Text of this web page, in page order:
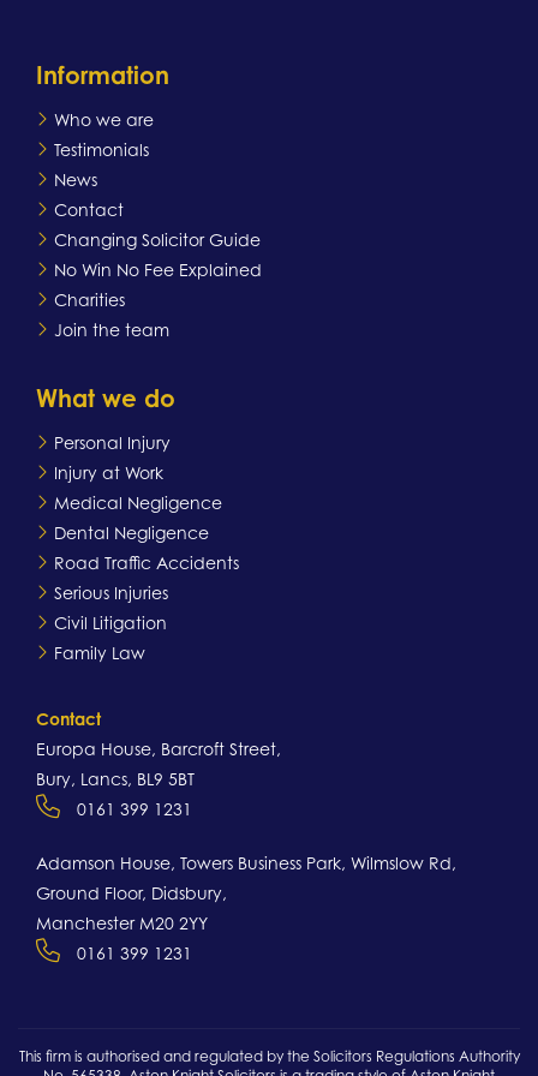
Information
Who we are
Testimonials
News
Contact
Changing Solicitor Guide
No Win No Fee Explained
Charities
Join the team
What we do
Personal Injury
Injury at Work
Medical Negligence
Dental Negligence
Road Traffic Accidents
Serious Injuries
Civil Litigation
Family Law
Contact
Europa House, Barcroft Street,
Bury, Lancs, BL9 5BT
0161 399 1231
Adamson House, Towers Business Park, Wilmslow Rd,
Ground Floor, Didsbury,
Manchester M20 2YY
0161 399 1231
This firm is authorised and regulated by the Solicitors Regulations Authority